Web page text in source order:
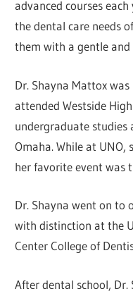
advanced courses
the dental care needs
them with a gentle
Dr. Shayna Mattox
attended Westside
undergraduate studies
Omaha. While at UNO,
her favorite event was
Dr. Shayna went on to
with distinction at the
Center College of
After dental school,